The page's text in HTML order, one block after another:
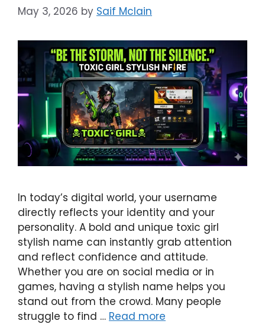
May 3, 2026 by Saif Mclain
In today’s digital world, your username
directly reflects your identity and your
personality. A bold and unique toxic girl
stylish name can instantly grab attention
and reflect confidence and attitude.
Whether you are on social media or in
games, having a stylish name helps you
stand out from the crowd. Many people
struggle to find … Read more